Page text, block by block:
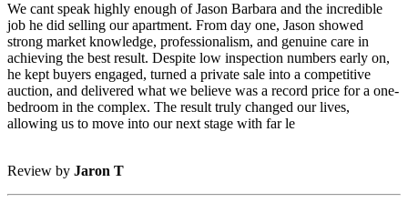
We cant speak highly enough of Jason Barbara and the incredible
job he did selling our apartment. From day one, Jason showed
strong market knowledge, professionalism, and genuine care in
achieving the best result. Despite low inspection numbers early on,
he kept buyers engaged, turned a private sale into a competitive
auction, and delivered what we believe was a record price for a one-
bedroom in the complex. The result truly changed our lives,
allowing us to move into our next stage with far le
Review by Jaron T